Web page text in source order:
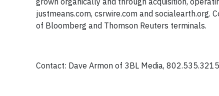
justmeans.com, csrwire.com and socialearth.org.
of Bloomberg and Thomson Reuters terminals.
Contact: Dave Armon of 3BL Media,